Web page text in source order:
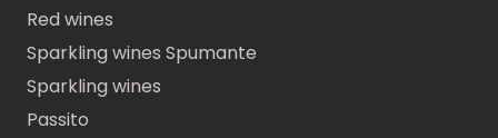
Red wines
Sparkling wines Spumante
Sparkling wines
Passito